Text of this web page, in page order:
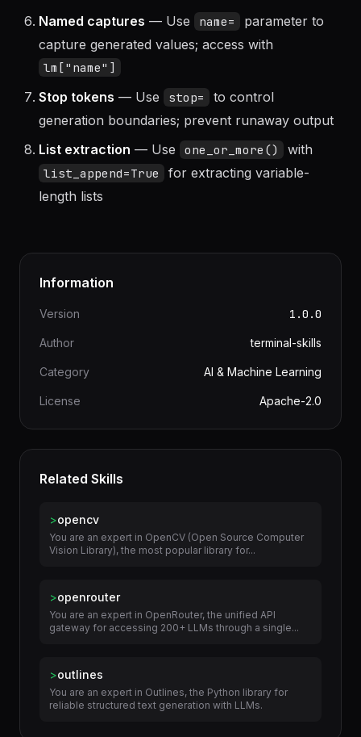
Named captures — Use name=
parameter to
capture generated values; access with
lm["name"]
Stop tokens — Use stop=
to control
generation boundaries; prevent runaway output
List extraction — Use one_or_more() with
list_append=True
for extracting variable-
length lists
Information
Version 1.0.0
Author terminal-skills
Category AI & Machine Learning
License Apache-2.0
Related Skills
>opencv
You are an expert in OpenCV (Open Source Computer
Vision Library), the most popular library for...
>openrouter
You are an expert in OpenRouter, the unified API
gateway for accessing 200+ LLMs through a single...
>outlines
You are an expert in Outlines, the Python library for
reliable structured text generation with LLMs.